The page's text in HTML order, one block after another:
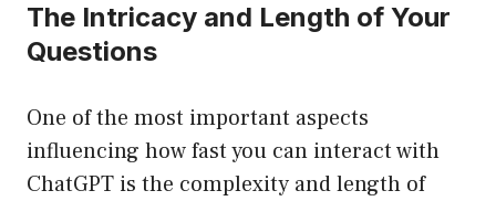
The Intricacy and Length of Your
Questions
One of the most important aspects
influencing how fast you can interact with
ChatGPT is the complexity and length of